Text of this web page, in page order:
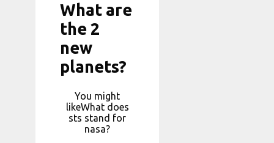
What are
the 2
new
planets?
You might
likeWhat does
sts stand for
nasa?